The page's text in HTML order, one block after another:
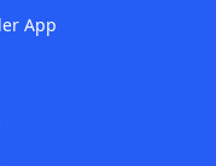
App